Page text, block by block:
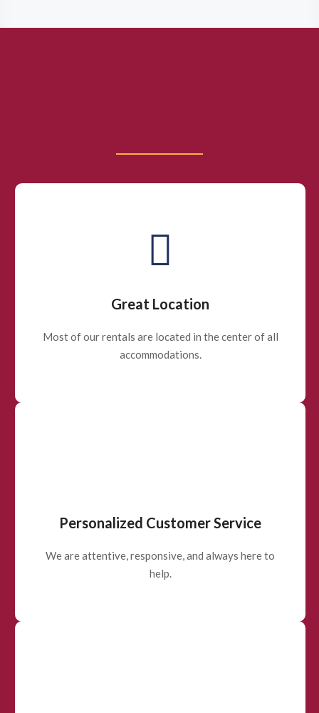
Great Location
Most of our rentals are located in the center of all
accommodations.
Personalized Customer Service
We are attentive, responsive, and always here to
help.